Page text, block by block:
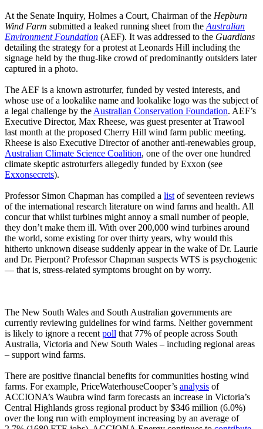
At the Senate Inquiry, Holmes a Court, Chairman of the Hepburn
Wind Farm submitted a leaked running sheet from the Australian
Environment Foundation (AEF). It was addressed to the Guardians
detailing the strategy for a protest at Leonards Hill including the
signage held by the thug-like crowd of predominantly outsiders later
captured in a photo.
The AEF is a known astroturfer, funded by vested interests, and
whose use of a lookalike name and lookalike logo was the subject of
a legal challenge by the Australian Conservation Foundation. AEF’s
Executive Director, Max Rheese, was guest presenter at Trawool
last month at the proposed Cherry Hill wind farm public meeting.
Rheese is also Executive Director of another anti-renewables group,
Australian Climate Science Coalition, one of the over one hundred
climate skeptic astroturfers allegedly funded by Exxon (see
Exxonsecrets).
Professor Simon Chapman has compiled a list of seventeen reviews
of the international research literature on wind farms and health. All
concur that whilst turbines might annoy a small number of people,
they don’t make them ill. With over 200,000 wind turbines around
the world, some existing for over thirty years, why would this
hitherto unknown disease suddenly appear in the wake of Dr. Laurie
and Dr. Pierpont? Professor Chapman suspects WTS is psychogenic
― that is, stress-related symptoms brought on by worry.
The New South Wales and South Australian governments are
currently reviewing guidelines for wind farms. Neither government
is likely to ignore a recent poll that 77% of people across South
Australia, Victoria and New South Wales – including regional areas
– support wind farms.
There are positive financial benefits for communities hosting wind
farms. For example, PriceWaterhouseCooper’s analysis of
ACCIONA’s Waubra wind farm forecasts an increase in Victoria’s
Central Highlands gross regional product by $346 million (6.0%)
over the long run with employment increasing by an average of